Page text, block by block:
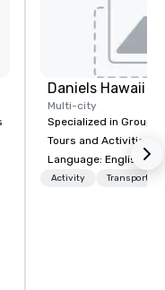
Daniels Hawaii
Multi-city
Specialized in Group
Tours and Activities on
Language: English,
French, Portuguese. We can handle
Activity